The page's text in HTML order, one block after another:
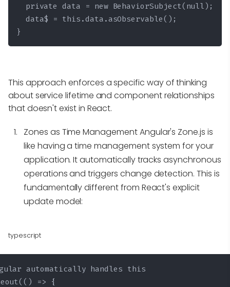
  private data = new BehaviorSubject
(null);
  data$ = this.data.asObservable();
}
This approach enforces a specific way of thinking
about service lifetime and component relationships
that doesn't exist in React.
Zones as Time ManagementAngular's Zone.js is
like having a time management system for your
application. It automatically tracks asynchronous
operations and triggers change detection. This is
fundamentally different from React's explicit
update model:
typescript
automatically handles this
=> {